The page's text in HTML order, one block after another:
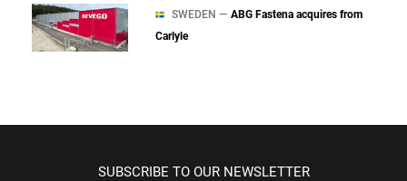
SWEDEN — ABG Fastena acquires from
Carlyle
SUBSCRIBE TO OUR NEWSLETTER